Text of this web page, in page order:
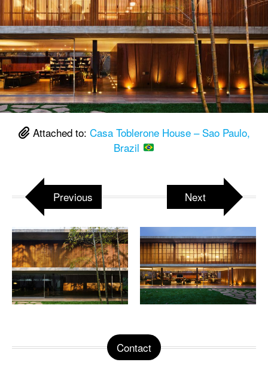
Attached to: Casa Toblerone House – Sao Paulo,
Brazil
Previous Next
Contact